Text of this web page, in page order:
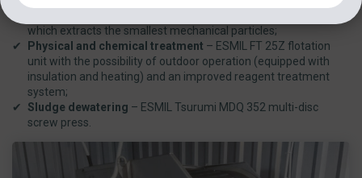
which extracts the smallest mechanical particles;
Physical and chemical treatment – ESMIL FT 25Z flotation
unit with the possibility of outdoor operation (equipped with
insulation and heating) and an improved reagent treatment
system;
Sludge dewatering – ESMIL Tsurumi MDQ 352 multi-disc
screw press.